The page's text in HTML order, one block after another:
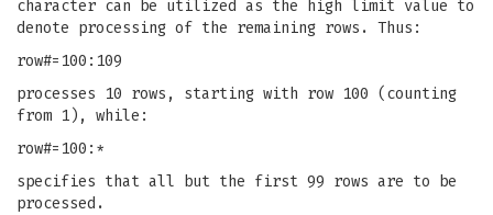
character can be utilized as the high limit value to
denote processing of the remaining rows. Thus:
row#=100:109
processes 10 rows, starting with row 100 (counting
from 1), while:
row#=100:*
specifies that all but the first 99 rows are to be
processed.